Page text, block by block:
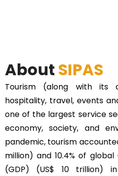
About SIPAS
Tourism (along with its
hospitality, travel, events
one of the largest service
economy, society, and
pandemic, tourism
million) and 10.4% of
(GDP) (US$ 10 trillion)